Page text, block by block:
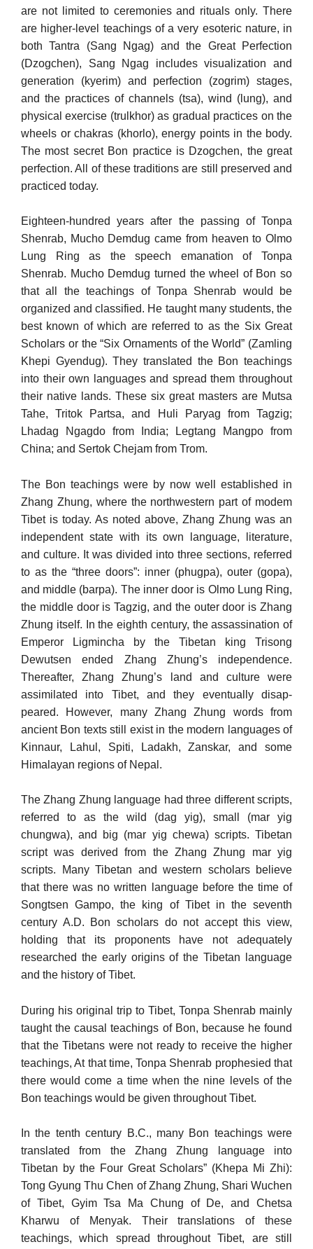
are not limited to ceremonies and rituals only. There
are higher-level teachings of a very esoteric nature, in
both Tantra (Sang Ngag) and the Great Perfection
(Dzogchen), Sang Ngag includes visualization and
generation (kyerim) and per­fection (zogrim) stages,
and the practices of channels (tsa), wind (lung), and
physical exercise (trulkhor) as gradual practices on the
wheels or chakras (khorlo), energy points in the body.
The most secret Bon practice is Dzogchen, the great
perfection. All of these traditions are still preserved and
practiced today.
Eighteen-hundred years after the passing of Tonpa
Shenrab, Mucho Demdug came from heaven to Olmo
Lung Ring as the speech emanation of Tonpa
Shenrab. Mucho Demdug turned the wheel of Bon so
that all the teachings of Tonpa Shenrab would be
organized and classified. He taught many students, the
best known of which are referred to as the Six Great
Scholars or the “Six Or­naments of the World” (Zamling
Khepi Gyendug). They translated the Bon teachings
into their own languages and spread them throughout
their native lands. These six great masters are Mutsa
Tahe, Tritok Partsa, and Huli Paryag from Tagzig;
Lhadag Ngagdo from India; Legtang Mangpo from
China; and Sertok Chejam from Trom.
The Bon teachings were by now well established in
Zhang Zhung, where the northwestern part of modem
Tibet is today. As noted above, Zhang Zhung was an
independent state with its own language, litera­ture,
and culture. It was divided into three sections, referred
to as the “three doors”: inner (phugpa), outer (gopa),
and middle (barpa). The inner door is Olmo Lung Ring,
the middle door is Tagzig, and the outer door is Zhang
Zhung itself. In the eighth century, the assassina­tion of
Emperor Ligmincha by the Tibetan king Trisong
Dewutsen ended Zhang Zhung’s independence.
Thereafter, Zhang Zhung’s land and culture were
assimilated into Tibet, and they eventually disap­
peared. However, many Zhang Zhung words from
ancient Bon texts still exist in the modern languages of
Kinnaur, Lahul, Spiti, Ladakh, Zanskar, and some
Himalayan regions of Nepal.
The Zhang Zhung language had three different scripts,
referred to as the wild (dag yig), small (mar yig
chungwa), and big (mar yig chewa) scripts. Tibetan
script was derived from the Zhang Zhung mar yig
scripts. Many Tibetan and western scholars believe
that there was no written language before the time of
Songtsen Gampo, the king of Tibet in the seventh
century A.D. Bon scholars do not accept this view,
holding that its proponents have not adequately
researched the early origins of the Tibetan language
and the history of Tibet.
During his original trip to Tibet, Tonpa Shenrab mainly
taught the causal teachings of Bon, because he found
that the Tibetans were not ready to receive the higher
teachings, At that time, Tonpa Shenrab prophesied that
there would come a time when the nine levels of the
Bon teachings would be given throughout Tibet.
In the tenth century B.C., many Bon teachings were
translated from the Zhang Zhung language into
Tibetan by the Four Great Scholars” (Khepa Mi Zhi):
Tong Gyung Thu Chen of Zhang Zhung, Shari Wuchen
of Tibet, Gyim Tsa Ma Chung of De, and Chetsa
Kharwu of Menyak. Their translations of these
teachings, which spread throughout Tibet, are still